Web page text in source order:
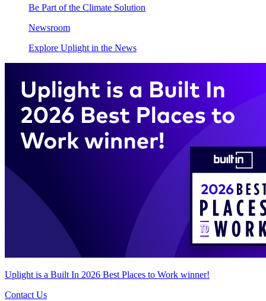
Be Part of the Climate Solution
Newsroom
Explore Uplight in the News
Uplight is a Built In 2026 Best Places to Work winner!
Contact Us